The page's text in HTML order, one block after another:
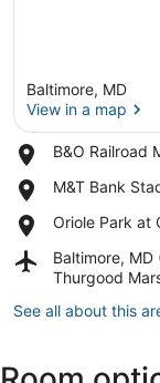
Baltimore, MD
View in a map
B&O Railroad
Place,
Railroad
M&T Bank
Place,
Bank
Oriole Park at
Place,
Park
at
Camden
Yards
Baltimore, MD
Thurgood
Airport,
Baltimore,
(BWI-
Intl.
See all about this